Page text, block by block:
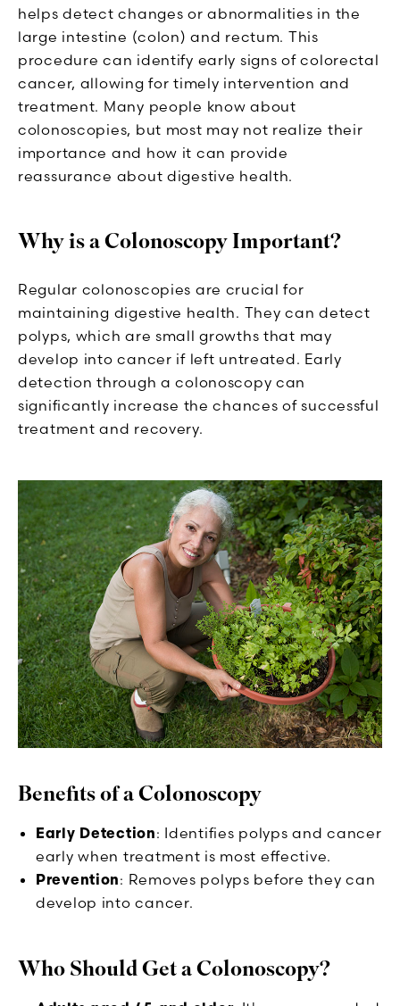
helps detect changes or abnormalities in the
large intestine (colon) and rectum. This
procedure can identify early signs of colorectal
cancer, allowing for timely intervention and
treatment. Many people know about
colonoscopies, but most may not realize their
importance and how it can provide
reassurance about digestive health.
Why is a Colonoscopy Important?
Regular colonoscopies are crucial for
maintaining digestive health. They can detect
polyps, which are small growths that may
develop into cancer if left untreated. Early
detection through a colonoscopy can
significantly increase the chances of successful
treatment and recovery.
Benefits of a Colonoscopy
Early Detection: Identifies polyps and cancer
early when treatment is most effective.
Prevention: Removes polyps before they can
develop into cancer.
Who Should Get a Colonoscopy?